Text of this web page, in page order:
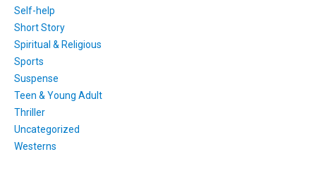
Self-help
Short Story
Spiritual & Religious
Sports
Suspense
Teen & Young Adult
Thriller
Uncategorized
Westerns